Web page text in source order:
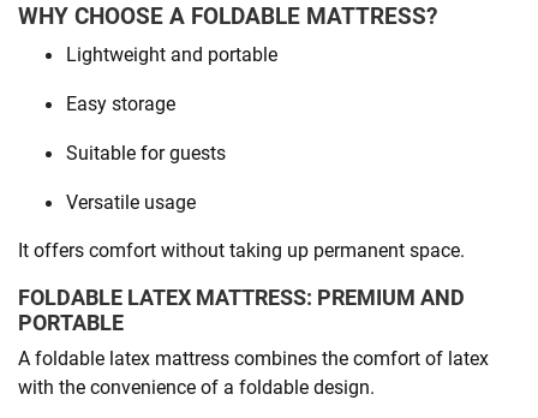
WHY CHOOSE A FOLDABLE MATTRESS?
Lightweight and portable
Easy storage
Suitable for guests
Versatile usage
It offers comfort without taking up permanent space.
FOLDABLE LATEX MATTRESS: PREMIUM AND
PORTABLE
A foldable latex mattress combines the comfort of latex
with the convenience of a foldable design.